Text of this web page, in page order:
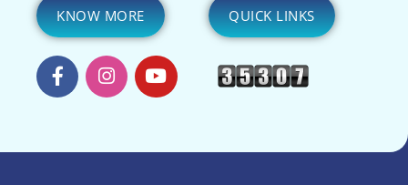
KNOW MORE QUICK LINKS